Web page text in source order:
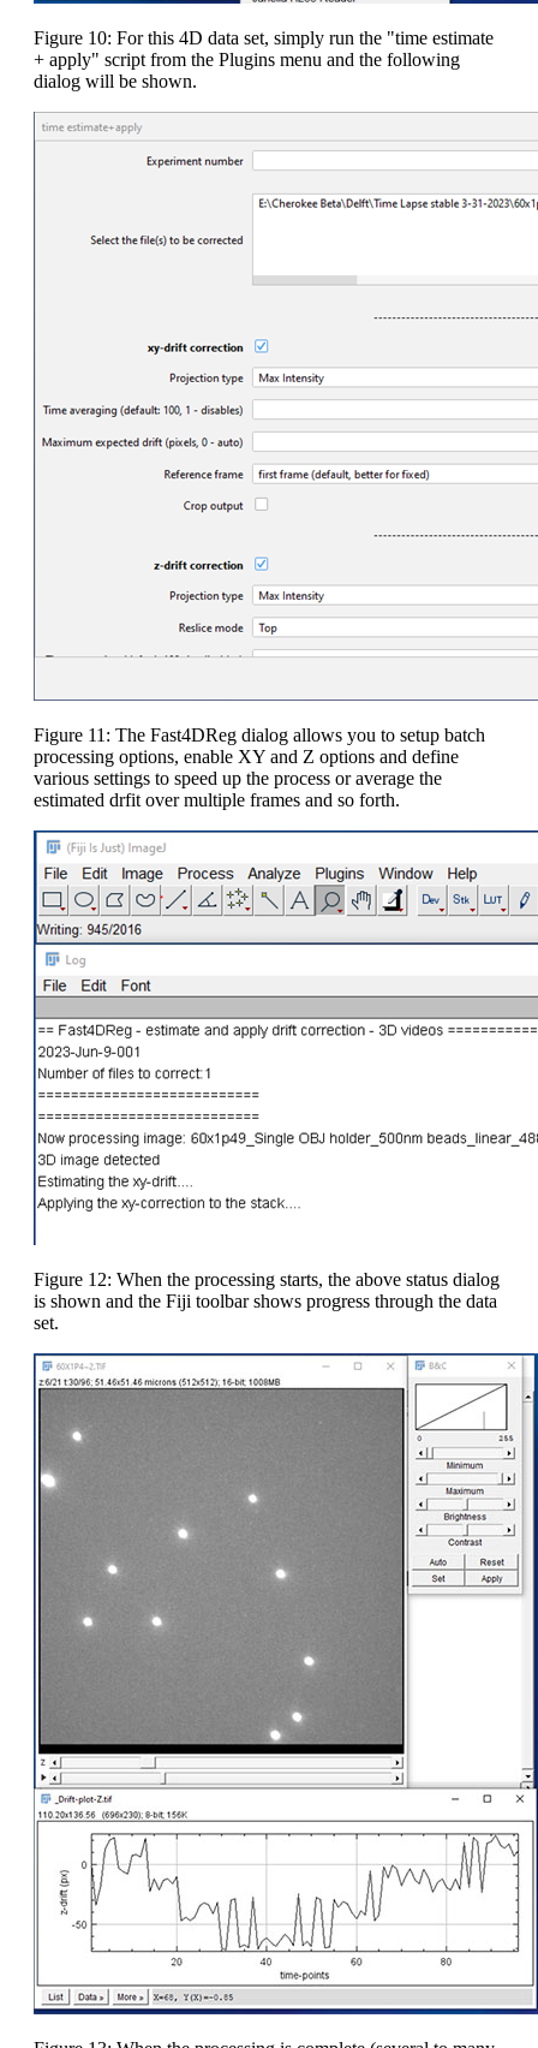
Figure 10: For this 4D data set, simply run the "time estimate
+ apply" script from the Plugins menu and the following
dialog will be shown.
Figure 11: The Fast4DReg dialog allows you to setup batch
processing options, enable XY and Z options and define
various settings to speed up the process or average the
estimated drfit over multiple frames and so forth.
Figure 12: When the processing starts, the above status dialog
is shown and the Fiji toolbar shows progress through the data
set.